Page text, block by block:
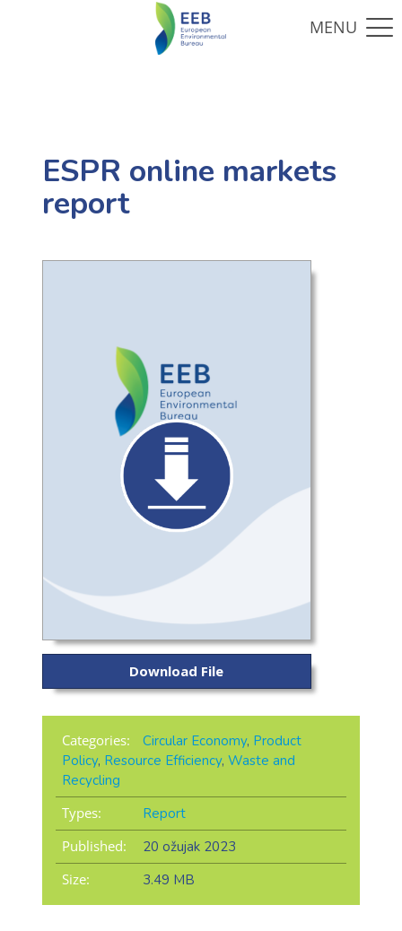
ESPR online markets
report
Download File
Categories: Circular Economy, Product
Policy, Resource Efficiency, Waste and
Recycling
Types:
Report
Published:
20 ožujak 2023
Size:
3.49 MB